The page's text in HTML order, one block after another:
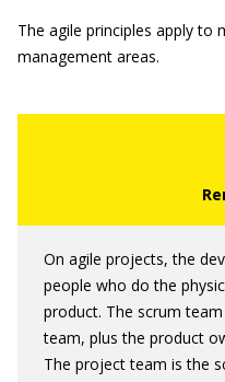
The agile principles apply to
management areas.
On agile projects, the
people who do the
product. The scrum
team, plus the product
The project team is the